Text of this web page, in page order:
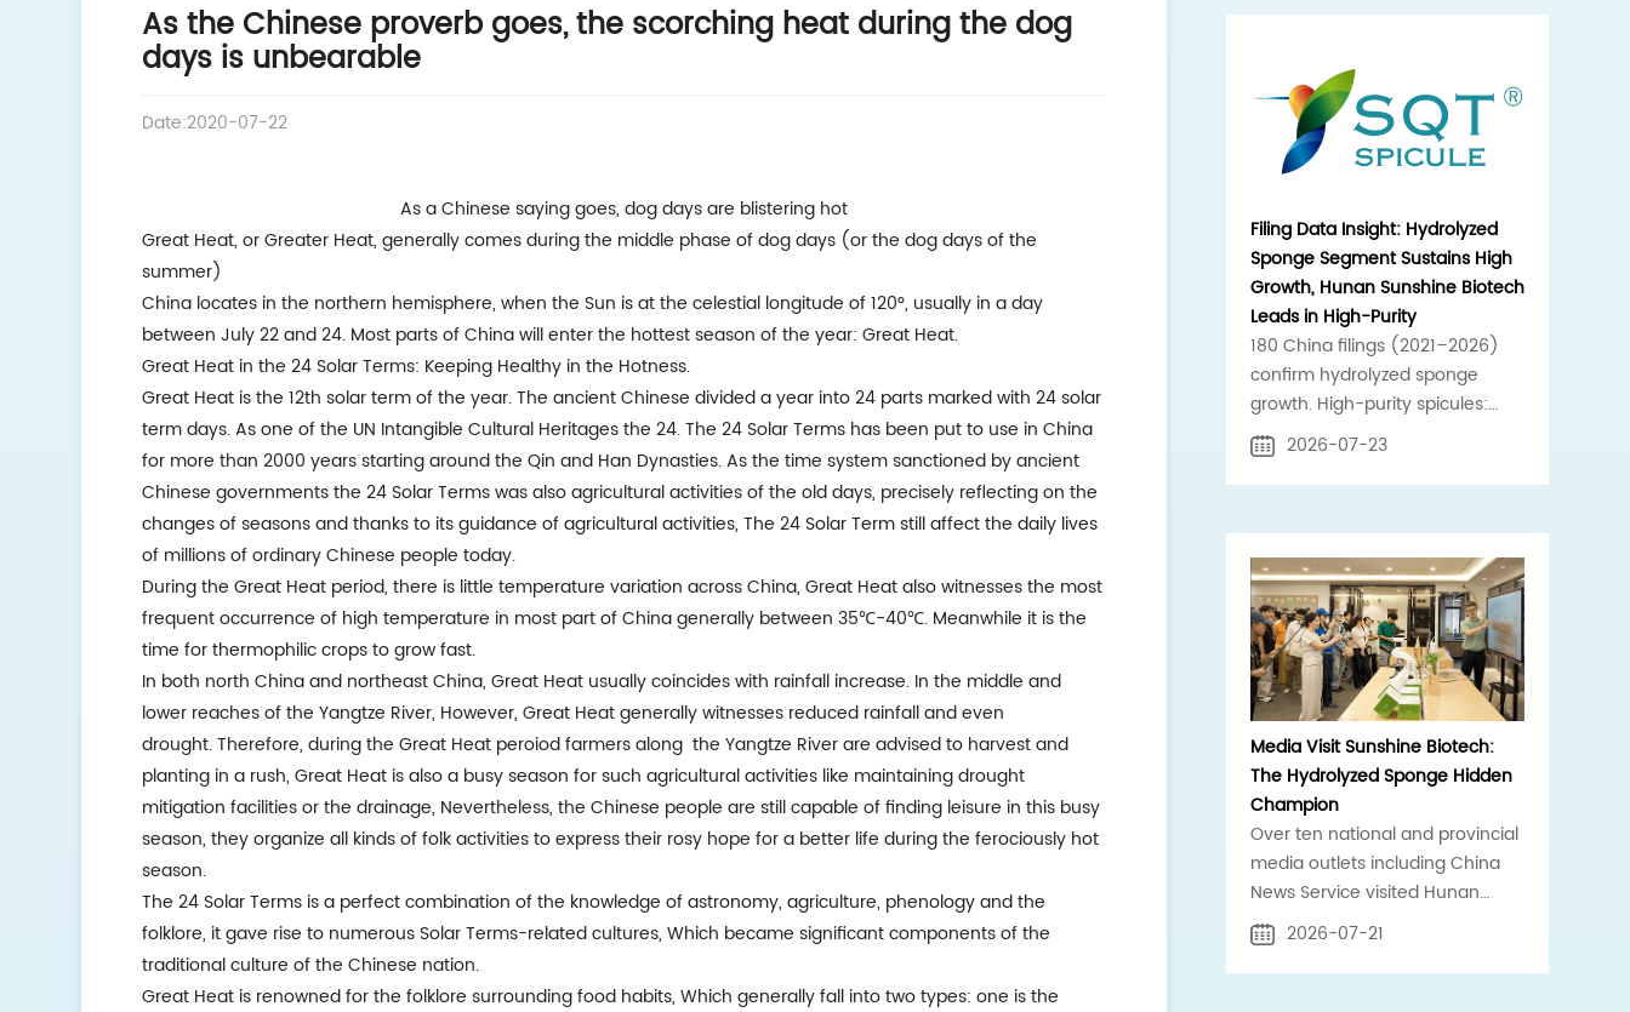
As the Chinese proverb goes, the scorching heat during the dog
days is unbearable
Date:2020-07-22
As a Chinese saying goes, dog days are blistering hot
Great Heat, or Greater Heat, generally comes during the middle phase of dog days (or the dog days of the
summer)
China locates in the northern hemisphere, when the Sun is at the celestial longitude of 120°, usually in a day
between July 22 and 24. Most parts of China will enter the hottest season of the year: Great Heat.
Great Heat in the 24 Solar Terms: Keeping Healthy in the Hotness.
Great Heat is the 12th solar term of the year. The ancient Chinese divided a year into 24 parts marked with 24 solar
term days. As one of the UN Intangible Cultural Heritages the 24. The 24 Solar Terms has been put to use in China
for more than 2000 years starting around the Qin and Han Dynasties. As the time system sanctioned by ancient
Chinese governments the 24 Solar Terms was also agricultural activities of the old days, precisely reflecting on the
changes of seasons and thanks to its guidance of agricultural activities, The 24 Solar Term still affect the daily lives
of millions of ordinary Chinese people today.
During the Great Heat period, there is little temperature variation across China, Great Heat also witnesses the most
frequent occurrence of high temperature in most part of China generally between 35℃-40℃. Meanwhile it is the
time for thermophilic crops to grow fast.
In both north China and northeast China, Great Heat usually coincides with rainfall increase. In the middle and
lower reaches of the Yangtze River, However, Great Heat generally witnesses reduced rainfall and even
drought. Therefore, during the Great Heat peroiod farmers along the Yangtze River are advised to harvest and
planting in a rush, Great Heat is also a busy season for such agricultural activities like maintaining drought
mitigation facilities or the drainage, Nevertheless, the Chinese people are still capable of finding leisure in this busy
season, they organize all kinds of folk activities to express their rosy hope for a better life during the ferociously hot
season.
The 24 Solar Terms is a perfect combination of the knowledge of astronomy, agriculture, phenology and the
folklore, it gave rise to numerous Solar Terms-related cultures, Which became significant components of the
traditional culture of the Chinese nation.
Great Heat is renowned for the folklore surrounding food habits, Which generally fall into two types: one is the
Filing Data Insight: Hydrolyzed
Sponge Segment Sustains High
Growth, Hunan Sunshine Biotech
Leads in High-Purity
180 China filings (2021–2026)
confirm hydrolyzed sponge
growth. High-purity spicules:
core compliant raw material for
clinic, scalp, acne-care brands.
2026-07-23
Media Visit Sunshine Biotech:
The Hydrolyzed Sponge Hidden
Champion
Over ten national and provincial
media outlets including China
News Service visited Hunan
Sunshine Biotech for an on-site
interview, exploring the core
strengths of the domestic
2026-07-21